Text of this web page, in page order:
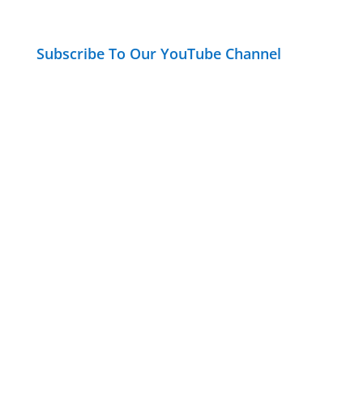
Subscribe To Our YouTube Channel